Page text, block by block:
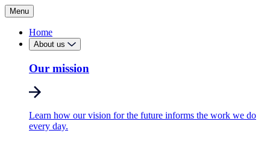
Menu
Home
About us
Our mission
Learn how our vision for the future informs the work we do
every day.